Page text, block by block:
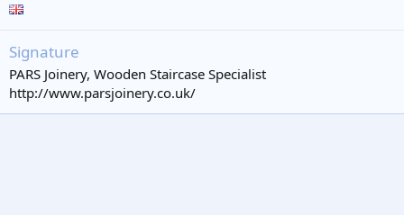
Signature
PARS Joinery, Wooden Staircase Specialist
http://www.parsjoinery.co.uk/